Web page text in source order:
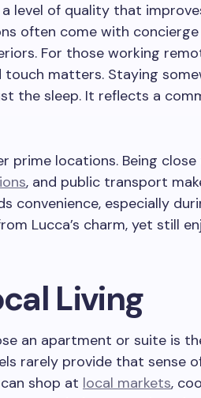
level of quality that
often come with
For those working
matters. Staying
the sleep. It reflects a
prime locations. Being
, and public transport
convenience, especially
Lucca’s charm, yet still
Living
an apartment or suite is
rarely provide that sense
shop at local markets,